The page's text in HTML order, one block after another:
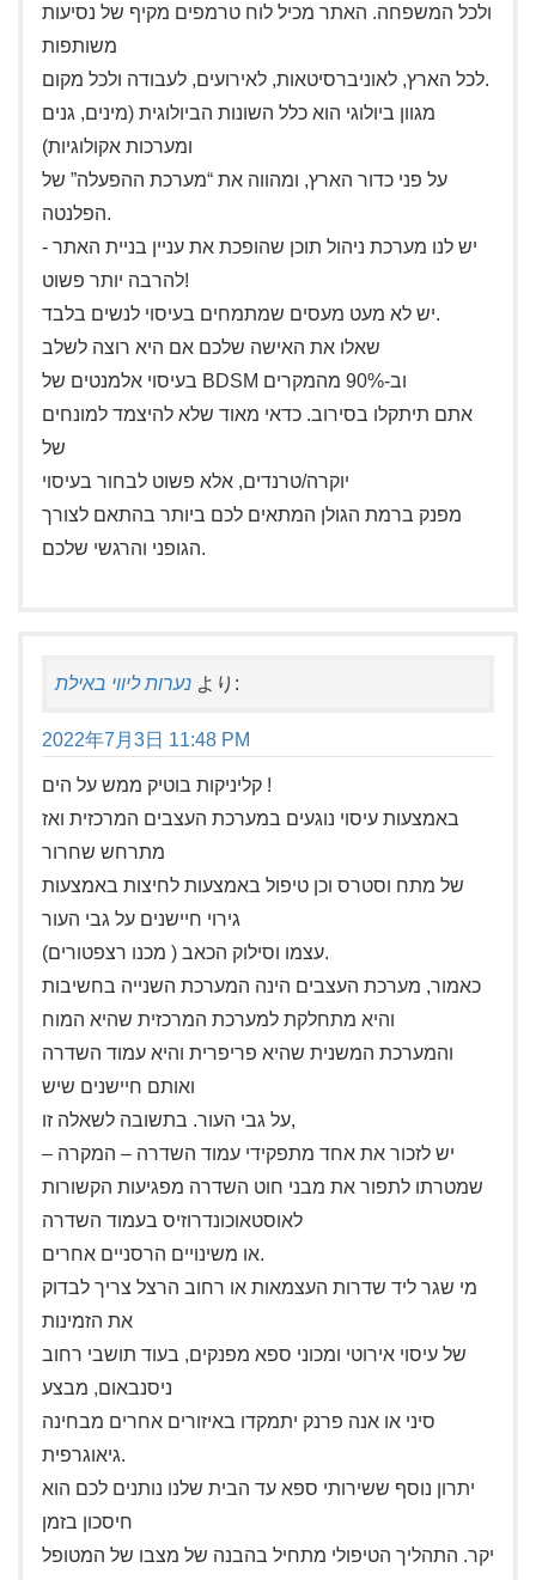
ולכל המשפחה. האתר מכיל לוח טרמפים מקיף של נסיעות
משותפות
לכל הארץ, לאוניברסיטאות, לאירועים, לעבודה ולכל מקום.
מגוון ביולוגי הוא כלל השונות הביולוגית (מינים, גנים
ומערכות אקולוגיות)
על פני כדור הארץ, ומהווה את “מערכת ההפעלה” של
הפלנטה.
יש לנו מערכת ניהול תוכן שהופכת את עניין בניית האתר -
להרבה יותר פשוט!
יש לא מעט מעסים שמתמחים בעיסוי לנשים בלבד.
שאלו את האישה שלכם אם היא רוצה לשלב
בעיסוי אלמנטים של BDSM וב-90% מהמקרים
אתם תיתקלו בסירוב. כדאי מאוד שלא להיצמד למונחים
של
יוקרה/טרנדים, אלא פשוט לבחור בעיסוי
מפנק ברמת הגולן המתאים לכם ביותר בהתאם לצורך
הגופני והרגשי שלכם.
נערות ליווי באילת より:
2022年7月3日 11:48 PM
קליניקות בוטיק ממש על הים !
באמצעות עיסוי נוגעים במערכת העצבים המרכזית ואז
מתרחש שחרור
של מתח וסטרס וכן טיפול באמצעות לחיצות באמצעות
גירוי חיישנים על גבי העור
עצמו וסילוק הכאב ( מכנו רצפטורים).
כאמור, מערכת העצבים הינה המערכת השנייה בחשיבות
והיא מתחלקת למערכת המרכזית שהיא המוח
והמערכת המשנית שהיא פריפרית והיא עמוד השדרה
ואותם חיישנים שיש
על גבי העור. בתשובה לשאלה זו,
יש לזכור את אחד מתפקידי עמוד השדרה – המקרה –
שמטרתו לתפור את מבני חוט השדרה מפגיעות הקשורות
לאוסטאוכונדרוזיס בעמוד השדרה
או משינויים הרסניים אחרים.
מי שגר ליד שדרות העצמאות או רחוב הרצל צריך לבדוק
את הזמינות
של עיסוי אירוטי ומכוני ספא מפנקים, בעוד תושבי רחוב
ניסנבאום, מבצע
סיני או אנה פרנק יתמקדו באיזורים אחרים מבחינה
גיאוגרפית.
יתרון נוסף ששירותי ספא עד הבית שלנו נותנים לכם הוא
חיסכון בזמן
יקר. התהליך הטיפולי מתחיל בהבנה של מצבו של המטופל